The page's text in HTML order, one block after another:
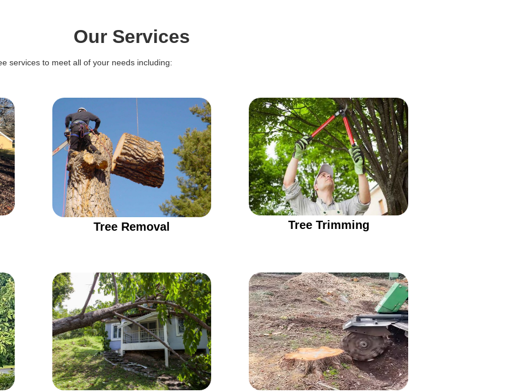
Our Services
services to meet all of your needs including:
Tree Removal Tree Trimming